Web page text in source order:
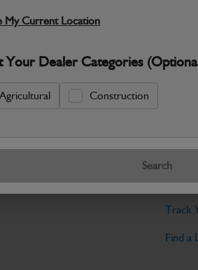
My Current Location
Your Dealer Categories
Agricultural Construction
Search
and
No Data
Tools
Find
Track
Find a